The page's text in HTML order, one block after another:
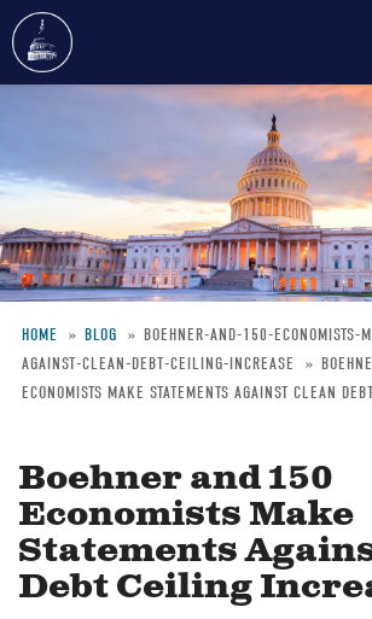
content
Breadcrumb
HOME BLOG
BOEHNER-AND-150-ECONOMISTS-
AGAINST-CLEAN-DEBT-CEILING-INCREASE
ECONOMISTS MAKE STATEMENTS AGAINST CLEAN
Boehner and 150
Economists Make
Statements
Debt Ceiling